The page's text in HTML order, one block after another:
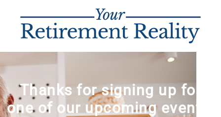
Thanks for signing up for
one of our upcoming events!